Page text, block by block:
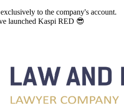
to the company's account.
launched Kaspi RED 😎